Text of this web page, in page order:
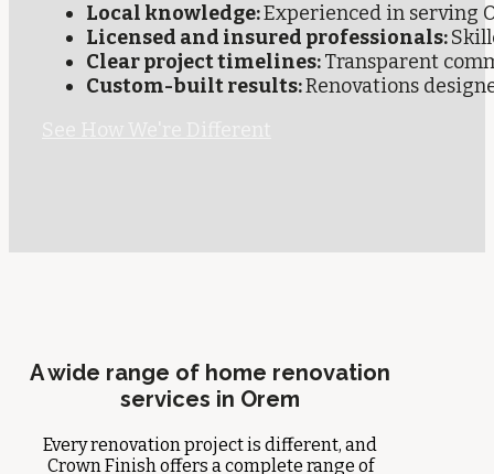
Local knowledge:Experienced in serving
Licensed and insured professionals:
Clear project timelines:Transparent
Custom-built results:Renovations
A wide range of home renovation
services in Orem
Every renovation project is different, and
Crown Finish offers a complete range of